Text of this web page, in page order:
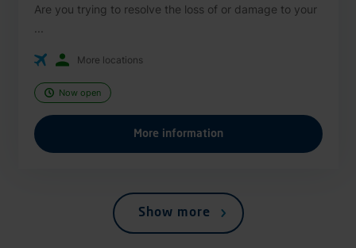
Are you trying to resolve the loss of or damage to your
More locations
Now open
More information
Show more